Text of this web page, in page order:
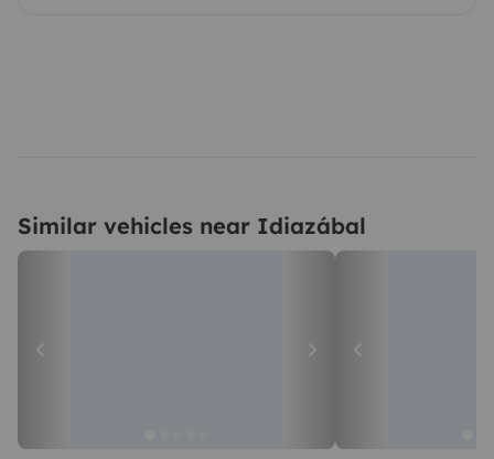
Similar vehicles near Idiazábal